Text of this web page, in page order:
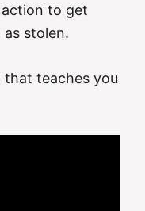
to get
stolen.
that teaches you